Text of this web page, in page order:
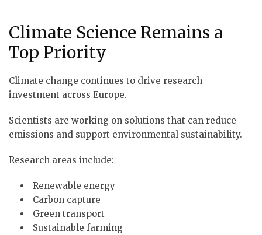
Climate Science Remains a
Top Priority
Climate change continues to drive research
investment across Europe.
Scientists are working on solutions that can reduce
emissions and support environmental sustainability.
Research areas include:
Renewable energy
Carbon capture
Green transport
Sustainable farming